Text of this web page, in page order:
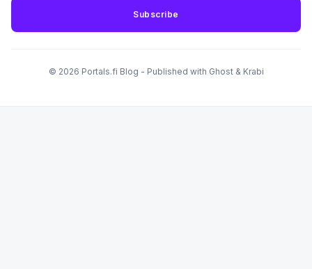
Subscribe
© 2026 Portals.fi Blog - Published with Ghost& Krabi